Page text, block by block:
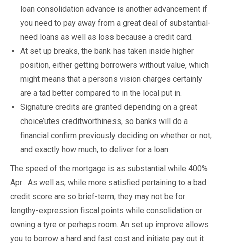
loan consolidation advance is another advancement if
you need to pay away from a great deal of substantial-
need loans as well as loss because a credit card.
At set up breaks, the bank has taken inside higher
position, either getting borrowers without value, which
might means that a persons vision charges certainly
are a tad better compared to in the local put in.
Signature credits are granted depending on a great
choice’utes creditworthiness, so banks will do a
financial confirm previously deciding on whether or not,
and exactly how much, to deliver for a loan.
The speed of the mortgage is as substantial while 400%
Apr . As well as, while more satisfied pertaining to a bad
credit score are so brief-term, they may not be for
lengthy-expression fiscal points while consolidation or
owning a tyre or perhaps room. An set up improve allows
you to borrow a hard and fast cost and initiate pay out it